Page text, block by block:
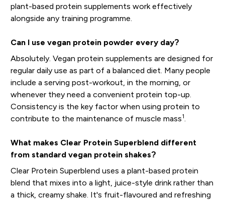
plant-based protein supplements work effectively
alongside any training programme.
Can I use vegan protein powder every day?
Absolutely. Vegan protein supplements are designed for
regular daily use as part of a balanced diet. Many people
include a serving post-workout, in the morning, or
whenever they need a convenient protein top-up.
Consistency is the key factor when using protein to
contribute to the maintenance of muscle mass1
What makes Clear Protein Superblend different
from standard vegan protein shakes?
Clear Protein Superblend uses a plant-based protein
blend that mixes into a light, juice-style drink rather than
a thick, creamy shake. It's fruit-flavoured and refreshing